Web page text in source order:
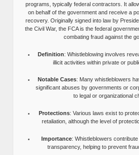
programs, typically federal contractors. It
on behalf of the government and receive a
recovery. Originally signed into law by
the Civil War, the FCA is the federal
combating fraud against the
Definition: Whistleblowing involves
illicit activities within private or
Notable Cases: Many whistleblowers
significant abuses by governments or
to legal or organizational
Protections: Various laws exist to
retaliation, although the level of
Importance: Whistleblowers
transparency, helping to prevent